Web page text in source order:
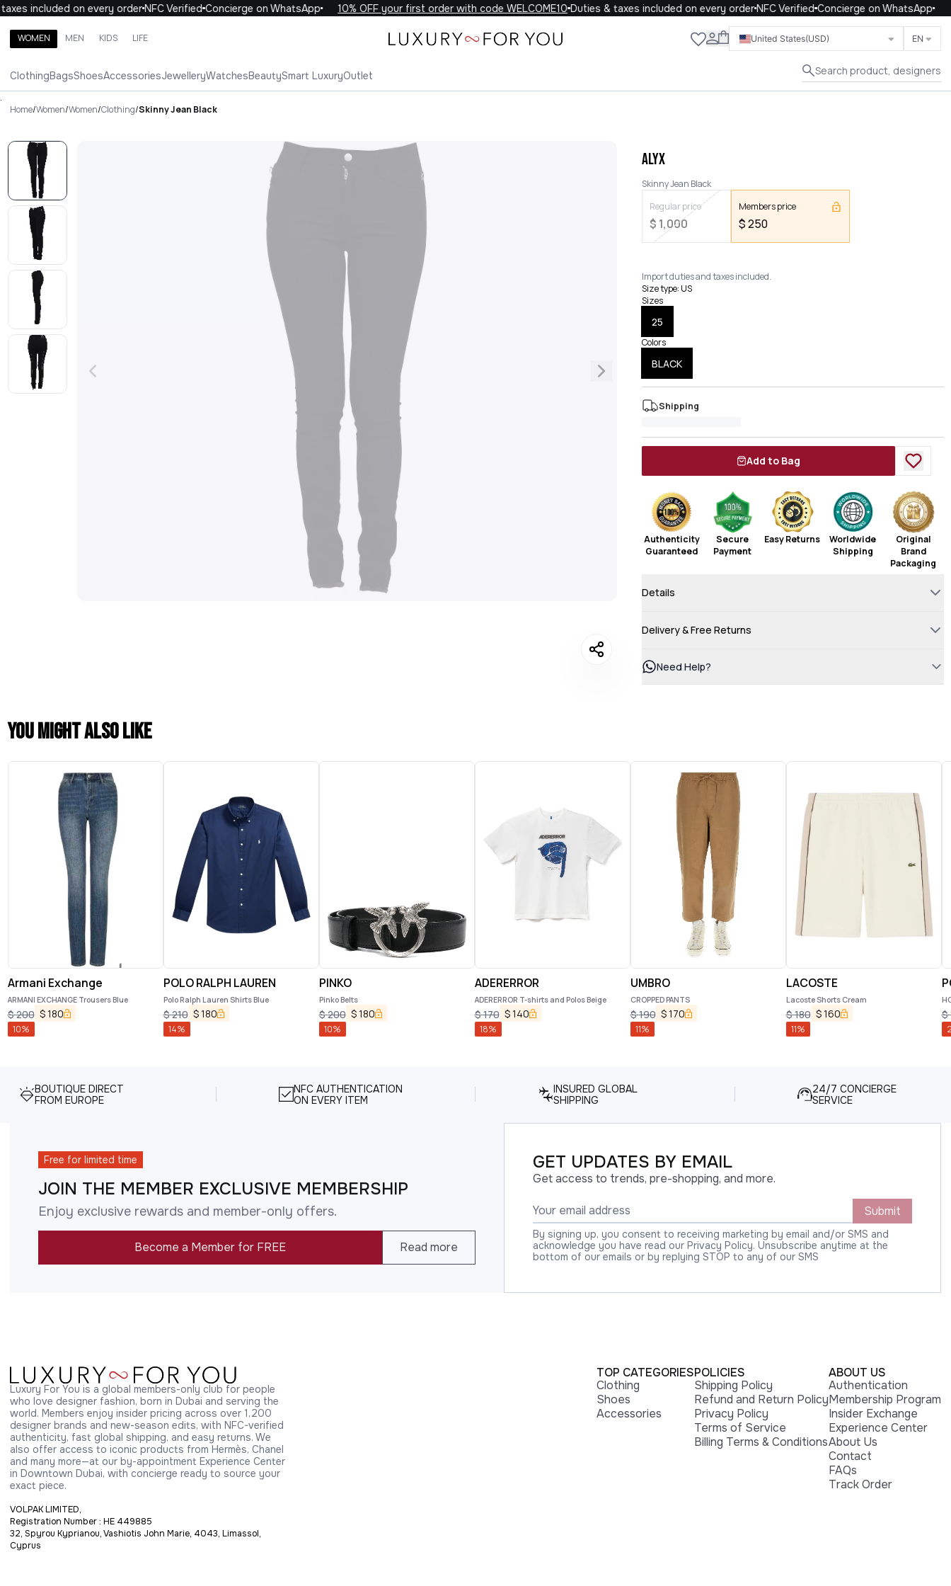
included on every orderNFC VerifiedConcierge on WhatsApp 10% OFF your first order with code WELCOME10Duties & taxes included on every orderNFC VerifiedConcierge on WhatsApp
WOMEN MEN KIDS LIFE United States(USD) EN
ClothingBagsShoesAccessoriesJewelleryWatchesBeautySmart LuxuryOutlet Search product, designers
Close
Search brands, categories, products
WOMEN
.
Home/Women/Women/Clothing/Skinny Jean Black
ALYX
Skinny Jean Black
Regular price
$ 1,000
Members price
$250
Import duties and taxes included.
Size type: US
Sizes
25
Colors
BLACK
Shipping
Add to Bag
Authenticity
Guaranteed
Secure
Payment
Easy Returns
Worldwide
Shipping
Original
Brand
Packaging
Details
Delivery & Free Returns
Need Help?
You might also like
Armani Exchange
ARMANI EXCHANGE Trousers Blue
$200 $180
10%
POLO RALPH LAUREN
Polo Ralph Lauren Shirts Blue
$210 $180
14%
PINKO
Pinko Belts
$200 $180
10%
ADERERROR
ADERERROR T-shirts and Polos Beige
$170 $140
18%
UMBRO
CROPPED PANTS
$190 $170
11%
LACOSTE
Lacoste Shorts Cream
$180 $160
11%
$
BOUTIQUE DIRECT
FROM EUROPE
NFC AUTHENTICATION
ON EVERY ITEM
INSURED GLOBAL
SHIPPING
24/7 CONCIERGE
SERVICE
Free for limited time
JOIN THE MEMBER EXCLUSIVE MEMBERSHIP
Enjoy exclusive rewards and member-only offers.
Become a Member for FREE Read more
GET UPDATES BY EMAIL
Get access to trends, pre-shopping, and more.
Submit
By signing up, you consent to receiving marketing by email and/or SMS and
acknowledge you have read our Privacy Policy. Unsubscribe anytime at the
bottom of our emails or by replying STOP to any of our SMS
Luxury For You is a global members-only club for people
who love designer fashion, born in Dubai and serving the
world. Members enjoy insider pricing across over 1,200
designer brands and new-season edits, with NFC-verified
authenticity, fast global shipping, and easy returns. We
also offer access to iconic products from Hermès, Chanel
and many more—at our by-appointment Experience Center
in Downtown Dubai, with concierge ready to source your
exact piece.
VOLPAK LIMITED,
Registration Number : HE 449885
32, Spyrou Kyprianou, Vashiotis John Marie, 4043, Limassol,
Cyprus
TOP CATEGORIES
Clothing
Shoes
Accessories
POLICIES
Shipping Policy
Refund and Return Policy
Privacy Policy
Terms of Service
Billing Terms & Conditions
ABOUT US
Authentication
Membership Program
Insider Exchange
Experience Center
About Us
Contact
FAQs
Track Order